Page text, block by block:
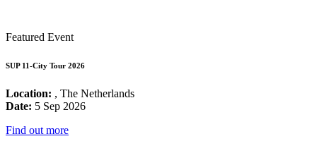
Featured Event
SUP 11-City Tour 2026
Location: , The Netherlands
Date: 5 Sep 2026
Find out more